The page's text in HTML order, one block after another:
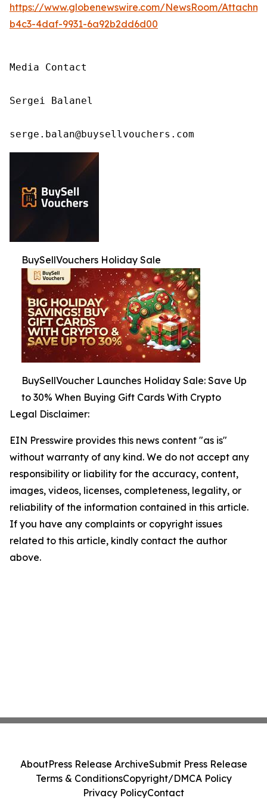
https://www.globenewswire.com/NewsRoom/
b4c3-4daf-9931-6a92b2dd6d00
Media Contact
Sergei Balanel
serge.balan@buysellvouchers.com
BuySellVouchers Holiday Sale
BuySellVoucher Launches Holiday Sale: Save Up
to 30% When Buying Gift Cards With Crypto
Legal Disclaimer:
EIN Presswire provides this news content "as is"
without warranty of any kind. We do not accept any
responsibility or liability for the accuracy, content,
images, videos, licenses, completeness, legality, or
reliability of the information contained in this article.
If you have any complaints or copyright issues
related to this article, kindly contact the author
above.
AboutPress Release ArchiveSubmit Press Release
Terms & ConditionsCopyright/DMCA Policy
Privacy PolicyContact